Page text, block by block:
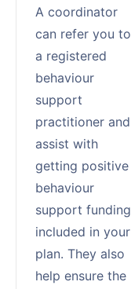
A coordinator
can refer you to
a registered
behaviour
support
practitioner and
assist with
getting positive
behaviour
support funding
included in your
plan. They also
help ensure the